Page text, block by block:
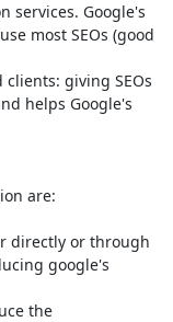
services. Google's
most SEOs (good
giving SEOs
helps Google's
are:
google's
the